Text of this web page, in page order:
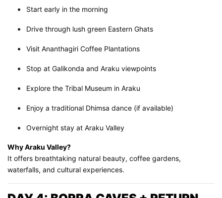
Start early in the morning
Drive through lush green Eastern Ghats
Visit Ananthagiri Coffee Plantations
Stop at Galikonda and Araku viewpoints
Explore the Tribal Museum in Araku
Enjoy a traditional Dhimsa dance (if available)
Overnight stay at Araku Valley
Why Araku Valley?
It offers breathtaking natural beauty, coffee gardens,
waterfalls, and cultural experiences.